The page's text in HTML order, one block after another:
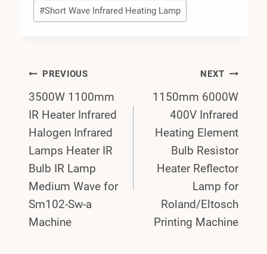
#Short Wave Infrared Heating Lamp
Post
Navigation
PREVIOUS
3500W 1100mm
IR Heater Infrared
Halogen Infrared
Lamps Heater IR
Bulb IR Lamp
Medium Wave for
Sm102-Sw-a
Machine
NEXT
1150mm 6000W
400V Infrared
Heating Element
Bulb Resistor
Heater Reflector
Lamp for
Roland/Eltosch
Printing Machine